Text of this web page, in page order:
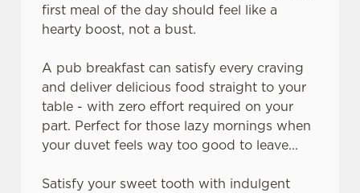
first meal of the day should feel like a
hearty boost, not a bust.
A pub breakfast can satisfy every craving
and deliver delicious food straight to your
table - with zero effort required on your
part. Perfect for those lazy mornings when
your duvet feels way too good to leave...
Satisfy your sweet tooth with indulgent